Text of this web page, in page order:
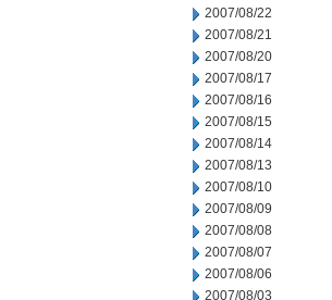
2007/08/22
2007/08/21
2007/08/20
2007/08/17
2007/08/16
2007/08/15
2007/08/14
2007/08/13
2007/08/10
2007/08/09
2007/08/08
2007/08/07
2007/08/06
2007/08/03